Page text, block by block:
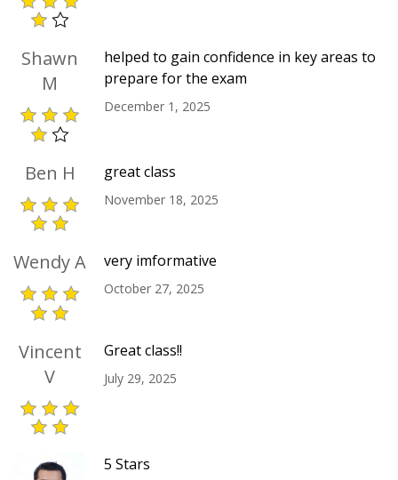
Shawn
M
helped to gain confidence in key areas to
prepare for the exam
December 1, 2025
Ben H great class
November 18, 2025
Wendy A very imformative
October 27, 2025
Vincent
V
Great class!!
July 29, 2025
5 Stars